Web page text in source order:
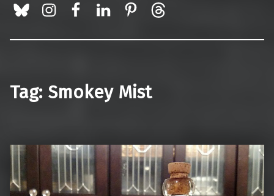
Tag: Smokey Mist